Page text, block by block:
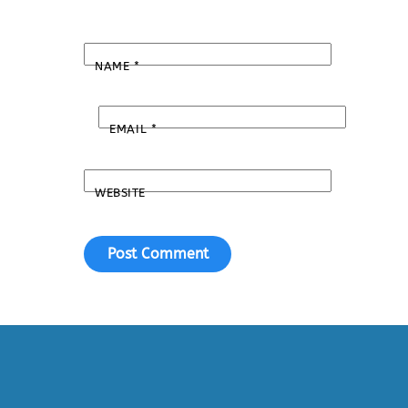
NAME*
EMAIL*
WEBSITE